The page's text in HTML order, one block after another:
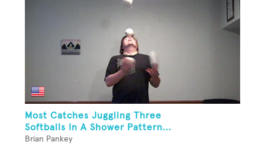
Most Catches Juggling Three
Softballs In A Shower Pattern...
Brian Pankey